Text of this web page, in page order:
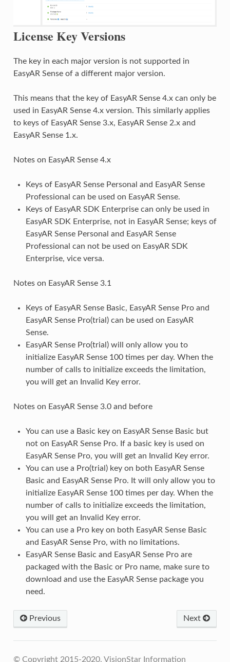
License Key Versions
The key in each major version is not supported in
EasyAR Sense of a different major version.
This means that the key of EasyAR Sense 4.x can only be
used in EasyAR Sense 4.x version. This similarly applies
to keys of EasyAR Sense 3.x, EasyAR Sense 2.x and
EasyAR Sense 1.x.
Notes on EasyAR Sense 4.x
Keys of EasyAR Sense Personal and EasyAR Sense
Professional can be used on EasyAR Sense.
Keys of EasyAR SDK Enterprise can only be used in
EasyAR SDK Enterprise, not in EasyAR Sense; keys of
EasyAR Sense Personal and EasyAR Sense
Professional can not be used on EasyAR SDK
Enterprise, vice versa.
Notes on EasyAR Sense 3.1
Keys of EasyAR Sense Basic, EasyAR Sense Pro and
EasyAR Sense Pro(trial) can be used on EasyAR
Sense.
EasyAR Sense Pro(trial) will only allow you to
initialize EasyAR Sense 100 times per day. When the
number of calls to initialize exceeds the limitation,
you will get an Invalid Key error.
Notes on EasyAR Sense 3.0 and before
You can use a Basic key on EasyAR Sense Basic but
not on EasyAR Sense Pro. If a basic key is used on
EasyAR Sense Pro, you will get an Invalid Key error.
You can use a Pro(trial) key on both EasyAR Sense
Basic and EasyAR Sense Pro. It will only allow you to
initialize EasyAR Sense 100 times per day. When the
number of calls to initialize exceeds the limitation,
you will get an Invalid Key error.
You can use a Pro key on both EasyAR Sense Basic
and EasyAR Sense Pro, with no limitations.
EasyAR Sense Basic and EasyAR Sense Pro are
packaged with the Basic or Pro name, make sure to
download and use the EasyAR Sense package you
need.
Next
Previous
© Copyright 2015-2020, VisionStar Information